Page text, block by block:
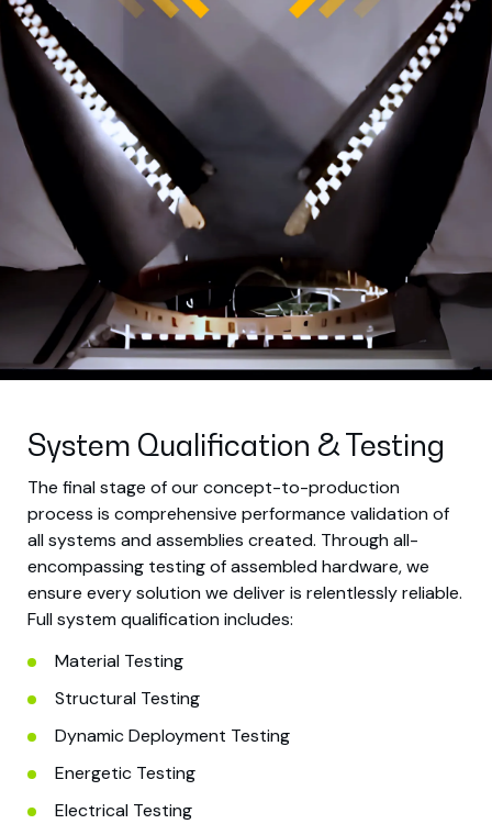
System Qualification & Testing
The final stage of our concept-to-production
process is comprehensive performance validation of
all systems and assemblies created. Through all-
encompassing testing of assembled hardware, we
ensure every solution we deliver is relentlessly reliable.
Full system qualification includes:
Material Testing
Structural Testing
Dynamic Deployment Testing
Energetic Testing
Electrical Testing